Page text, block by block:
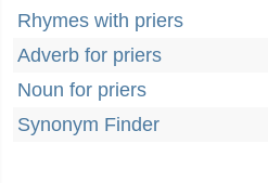
Rhymes with priers
Adverb for priers
Noun for priers
Synonym Finder